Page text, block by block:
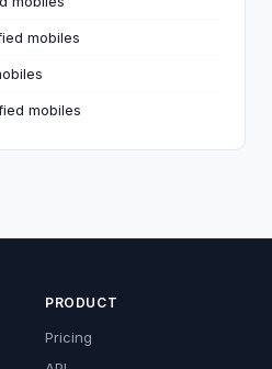
mobiles
mobiles
PRODUCT
Pricing